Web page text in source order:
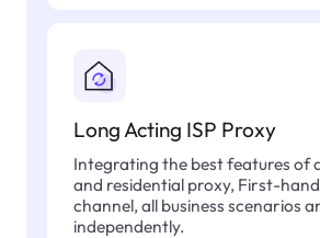
Long Acting ISP Proxy
Integrating the best features of
and residential proxy, First-
channel, all business scenarios
independently.